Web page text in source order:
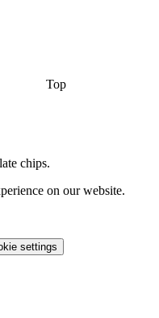
Top
chips.
on our website.
settings